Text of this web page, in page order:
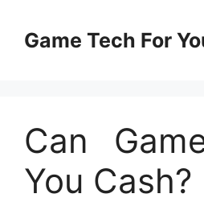
contentGame Tech For
Can
You Cash?